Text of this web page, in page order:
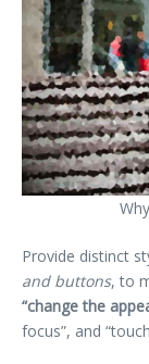
Provide distinct
and buttons, to
“change the
focus”, and